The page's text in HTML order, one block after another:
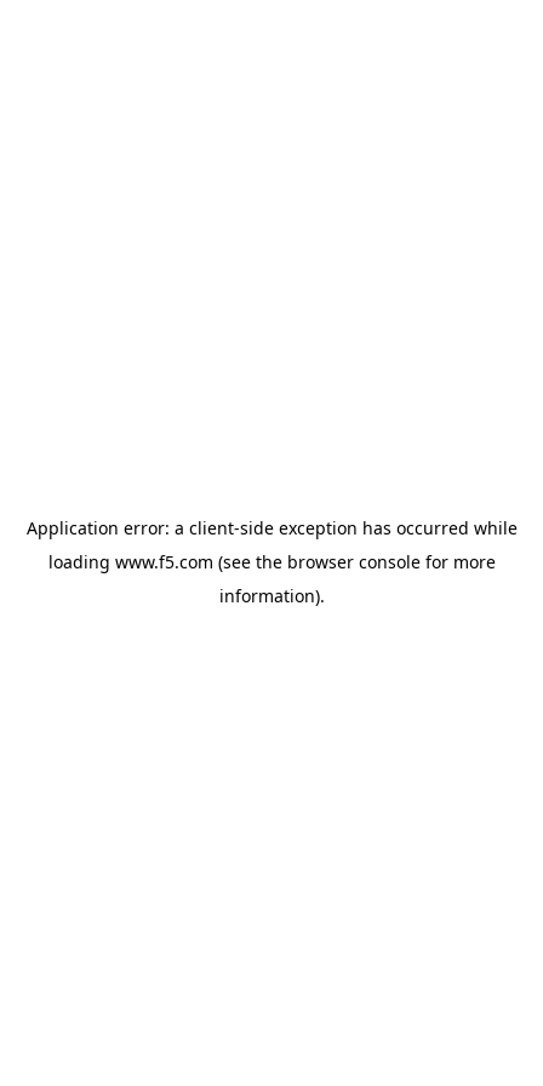
Application error: a client-side exception has occurred while
loading www.f5.com (see the browser consolefor more
information).